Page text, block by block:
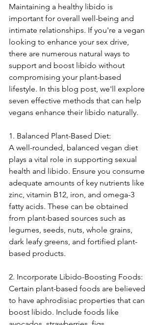
Maintaining a healthy libido is
important for overall well-being and
intimate relationships. If you're a vegan
looking to enhance your sex drive,
there are numerous natural ways to
support and boost libido without
compromising your plant-based
lifestyle. In this blog post, we'll explore
seven effective methods that can help
vegans enhance their libido naturally.
1. Balanced Plant-Based Diet:
A well-rounded, balanced vegan diet
plays a vital role in supporting sexual
health and libido. Ensure you consume
adequate amounts of key nutrients like
zinc, vitamin B12, iron, and omega-3
fatty acids. These can be obtained
from plant-based sources such as
legumes, seeds, nuts, whole grains,
dark leafy greens, and fortified plant-
based products.
2. Incorporate Libido-Boosting Foods:
Certain plant-based foods are believed
to have aphrodisiac properties that can
boost libido. Include foods like